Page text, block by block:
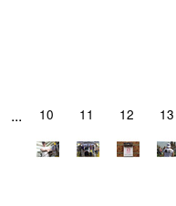
... 10 11 12 13